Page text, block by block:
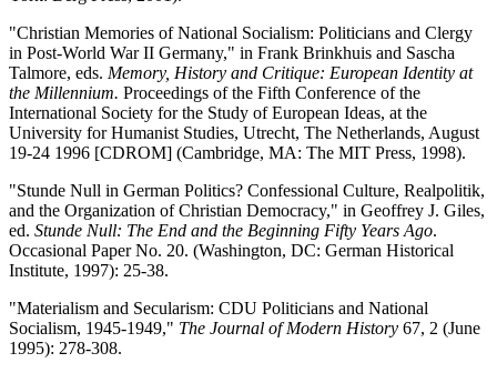
"Christian Memories of National Socialism: Politicians and Clergy
in Post-World War II Germany," in Frank Brinkhuis and Sascha
Talmore, eds. Memory, History and Critique: European Identity at
the Millennium. Proceedings of the Fifth Conference of the
International Society for the Study of European Ideas, at the
University for Humanist Studies, Utrecht, The Netherlands, August
19-24 1996 [CDROM] (Cambridge, MA: The MIT Press, 1998).
"Stunde Null in German Politics? Confessional Culture, Realpolitik,
and the Organization of Christian Democracy," in Geoffrey J. Giles,
ed. Stunde Null: The End and the Beginning Fifty Years Ago.
Occasional Paper No. 20. (Washington, DC: German Historical
Institute, 1997): 25-38.
"Materialism and Secularism: CDU Politicians and National
Socialism, 1945-1949," The Journal of Modern History 67, 2 (June
1995): 278-308.